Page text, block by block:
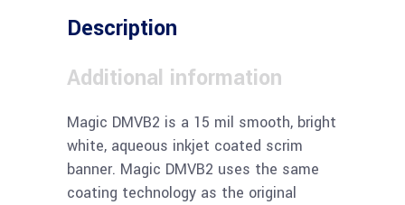
Description
Additional information
Magic DMVB2 is a 15 mil smooth, bright
white, aqueous inkjet coated scrim
banner. Magic DMVB2 uses the same
coating technology as the original